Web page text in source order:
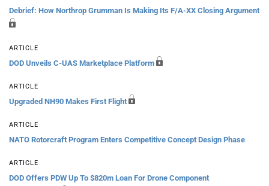
Debrief: How Northrop Grumman Is Making Its F/A-XX Closing Argument
ARTICLE
DOD Unveils C-UAS Marketplace Platform
ARTICLE
Upgraded NH90 Makes First Flight
ARTICLE
NATO Rotorcraft Program Enters Competitive Concept Design Phase
ARTICLE
DOD Offers PDW Up To $820m Loan For Drone Component